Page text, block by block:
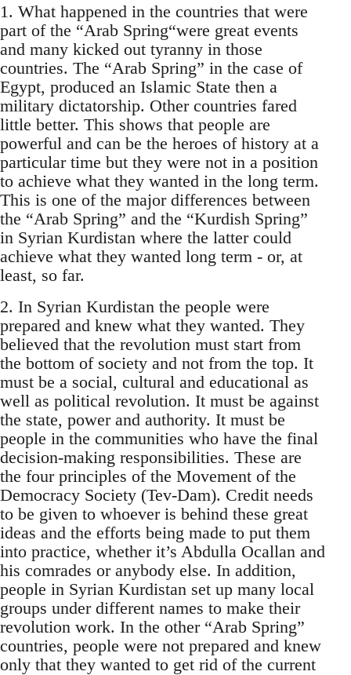
1. What happened in the countries that were
part of the “Arab Spring“were great events
and many kicked out tyranny in those
countries. The “Arab Spring” in the case of
Egypt, produced an Islamic State then a
military dictatorship. Other countries fared
little better. This shows that people are
powerful and can be the heroes of history at a
particular time but they were not in a position
to achieve what they wanted in the long term.
This is one of the major differences between
the “Arab Spring” and the “Kurdish Spring”
in Syrian Kurdistan where the latter could
achieve what they wanted long term - or, at
least, so far.
2. In Syrian Kurdistan the people were
prepared and knew what they wanted. They
believed that the revolution must start from
the bottom of society and not from the top. It
must be a social, cultural and educational as
well as political revolution. It must be against
the state, power and authority. It must be
people in the communities who have the final
decision-making responsibilities. These are
the four principles of the Movement of the
Democracy Society (Tev-Dam). Credit needs
to be given to whoever is behind these great
ideas and the efforts being made to put them
into practice, whether it’s Abdulla Ocallan and
his comrades or anybody else. In addition,
people in Syrian Kurdistan set up many local
groups under different names to make their
revolution work. In the other “Arab Spring”
countries, people were not prepared and knew
only that they wanted to get rid of the current